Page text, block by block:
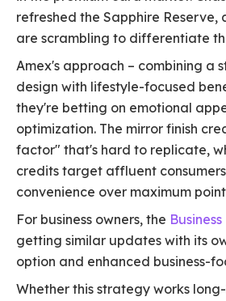
refreshed the Sapphire Reserve,
are scrambling to differentiate
Amex's approach – combining a
design with lifestyle-focused
they're betting on emotional
optimization. The mirror finish
factor" that's hard to replicate,
credits target affluent
convenience over maximum
For business owners, the
getting similar updates with its
option and enhanced business-
Whether this strategy works